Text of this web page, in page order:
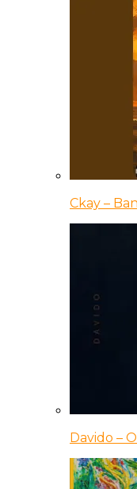
Ckay –
Davido –